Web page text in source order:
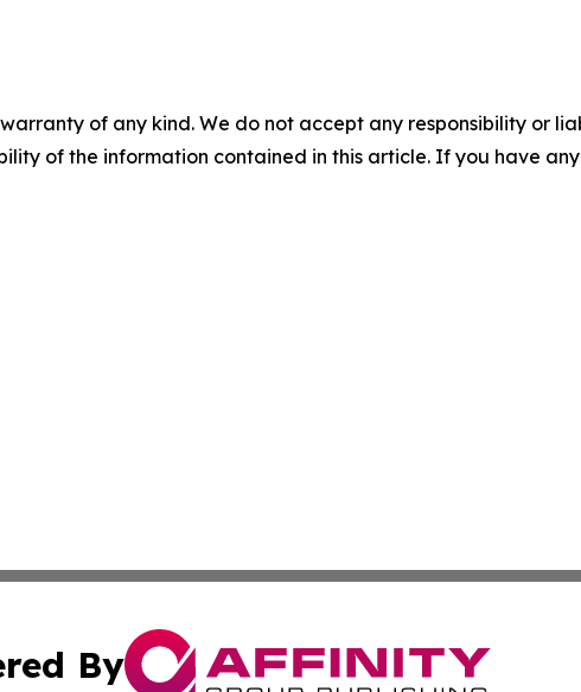
of any kind. We do not accept any responsibility or
of the information contained in this article. If you have
By